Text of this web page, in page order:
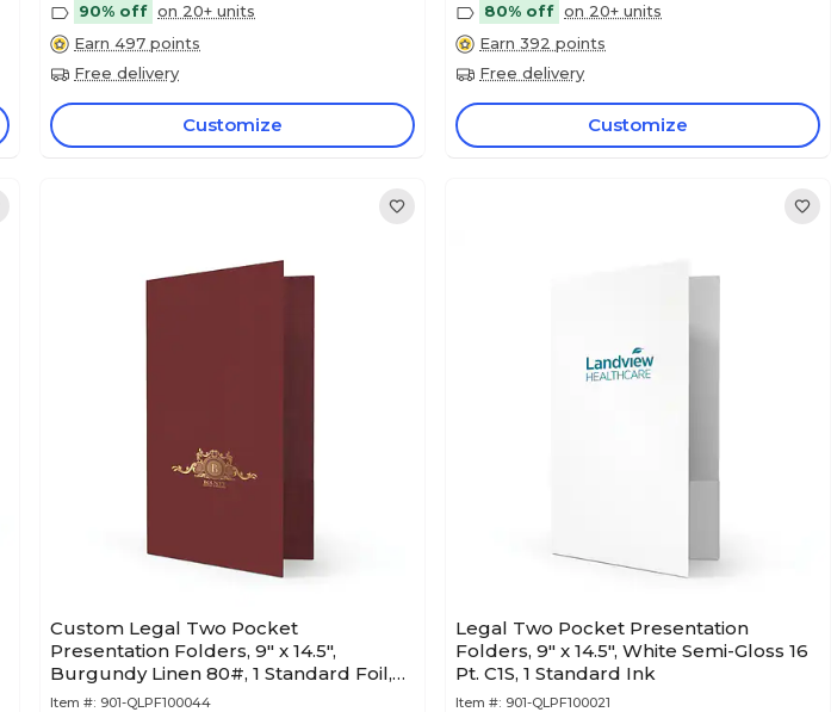
90% off on 20+ units
Earn 497 points
Free delivery
Customize
80% off on 20+ units
Earn 392 points
Free delivery
Customize
Custom Legal Two Pocket
Presentation Folders, 9" x 14.5",
Burgundy Linen 80#, 1 Standard Foil,
50/Pack
Item #: 901-QLPF100044
Legal Two Pocket Presentation
Folders, 9" x 14.5", White Semi-Gloss 16
Pt. C1S, 1 Standard Ink
Item #: 901-QLPF100021